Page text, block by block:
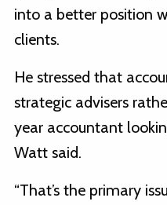
into a better position
clients.
He stressed that
strategic advisers
year accountant
Watt said.
“That’s the primary